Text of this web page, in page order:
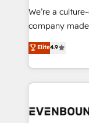
提供。 ▸ 既存
Marketo・
データ移行と活
か？ ✓
ISO9001:2015
that think, connect, and
beyond
actually runs,
technology
We’re a
company
thinkers. We
ideas,
experiences.
and—most
Elite4.9